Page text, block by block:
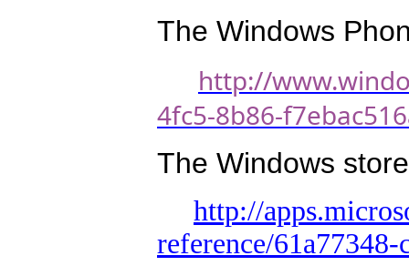
The Windows
http://
4fc5-8b86-
The Windows
http://
reference/61a77348-